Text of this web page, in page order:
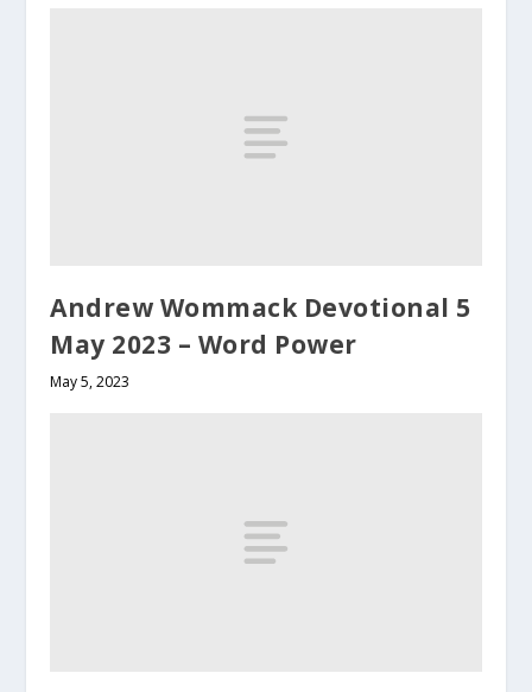
Andrew Wommack Devotional 5
May 2023 – Word Power
May 5, 2023